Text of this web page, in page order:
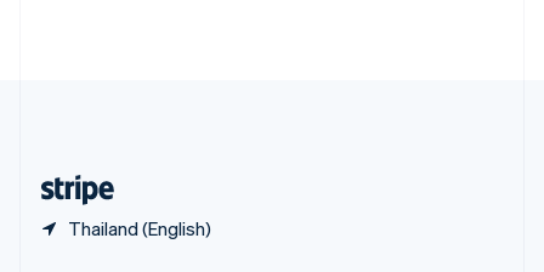
Thailand (English)